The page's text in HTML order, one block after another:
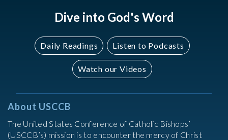
Dive into God's Word
Daily Readings Listen to Podcasts
Watch our Videos
About USCCB
The United States Conference of Catholic Bishops’
(USCCB’s) mission is to encounter the mercy of Christ